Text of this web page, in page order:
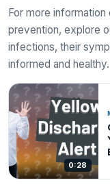
For more information
prevention, explore
infections, their
informed and healthy.
0:28